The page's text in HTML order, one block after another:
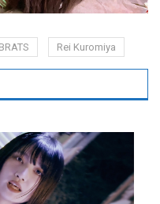
BRATS Rei Kuromiya